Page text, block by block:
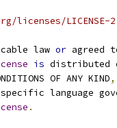
licenses/LICENSE-
law or agreed
is distributed
OF ANY KIND,
language
.